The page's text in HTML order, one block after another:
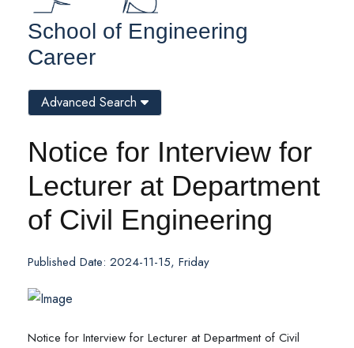
School of Engineering
Career
Notice for Interview for
Lecturer at Department
of Civil Engineering
Published Date: 2024-11-15, Friday
Notice for Interview for Lecturer at Department of Civil
Advanced Search